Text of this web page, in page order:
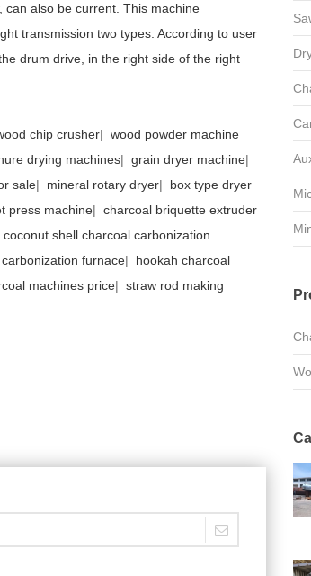
can also be current. This machine
transmission two types. According to user
drum drive, in the right side of the right
chip crusher| wood powder machine
drying machines| grain dryer machine|
sale| mineral rotary dryer| box type dryer
press machine| charcoal briquette extruder
coconut shell charcoal carbonization
furnace| hookah charcoal
machines price| straw rod making